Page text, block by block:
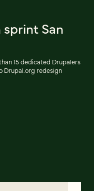
San
15 dedicated Drupalers
Drupal.org redesign